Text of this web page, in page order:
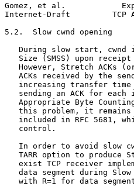
Gomez, et al.
Internet-Draft         TCP
5.2.  Slow cwnd opening
During slow start, cwnd
Size (SMSS) upon
However, Stretch ACKs
ACKs received by the
increasing transfer
sending an ACK for each
Appropriate Byte
this problem, it
included in RFC 5681,
   control.
In order to avoid slow
TARR option to produce
exist TCP receiver
data segment during
with R=1 for data